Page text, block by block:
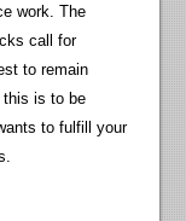
work. The
call for
to remain
this is to be
to fulfill your